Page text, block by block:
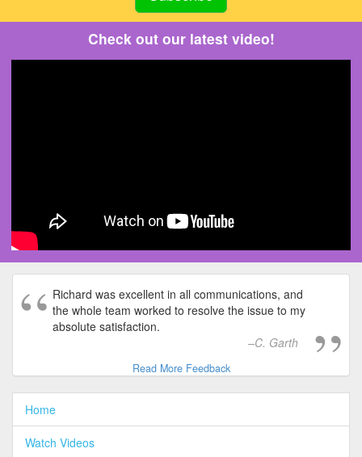
Check out our latest video!
Richard was excellent in all communications, and
the whole team worked to resolve the issue to my
absolute satisfaction.
C. Garth
Read More Feedback
Home
Watch Videos